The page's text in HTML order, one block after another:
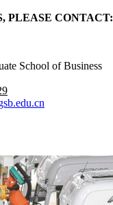
PLEASE CONTACT:
School of Business